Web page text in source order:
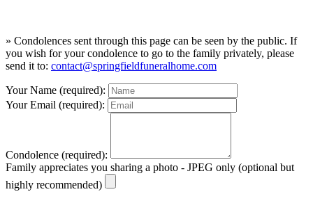
» Condolences sent through this page can be seen by the public. If
you wish for your condolence to go to the family privately, please
send it to: contact@springfieldfuneralhome.com
Your Name (required):
Your Email (required):
Condolence (required):
Family appreciates you sharing a photo - JPEG only (optional but
highly recommended)